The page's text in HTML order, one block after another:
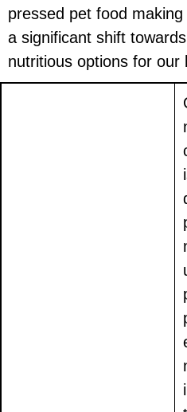
pressed pet food
a significant shift
nutritious options for our